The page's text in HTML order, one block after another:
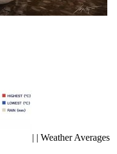
| | Weather Averages